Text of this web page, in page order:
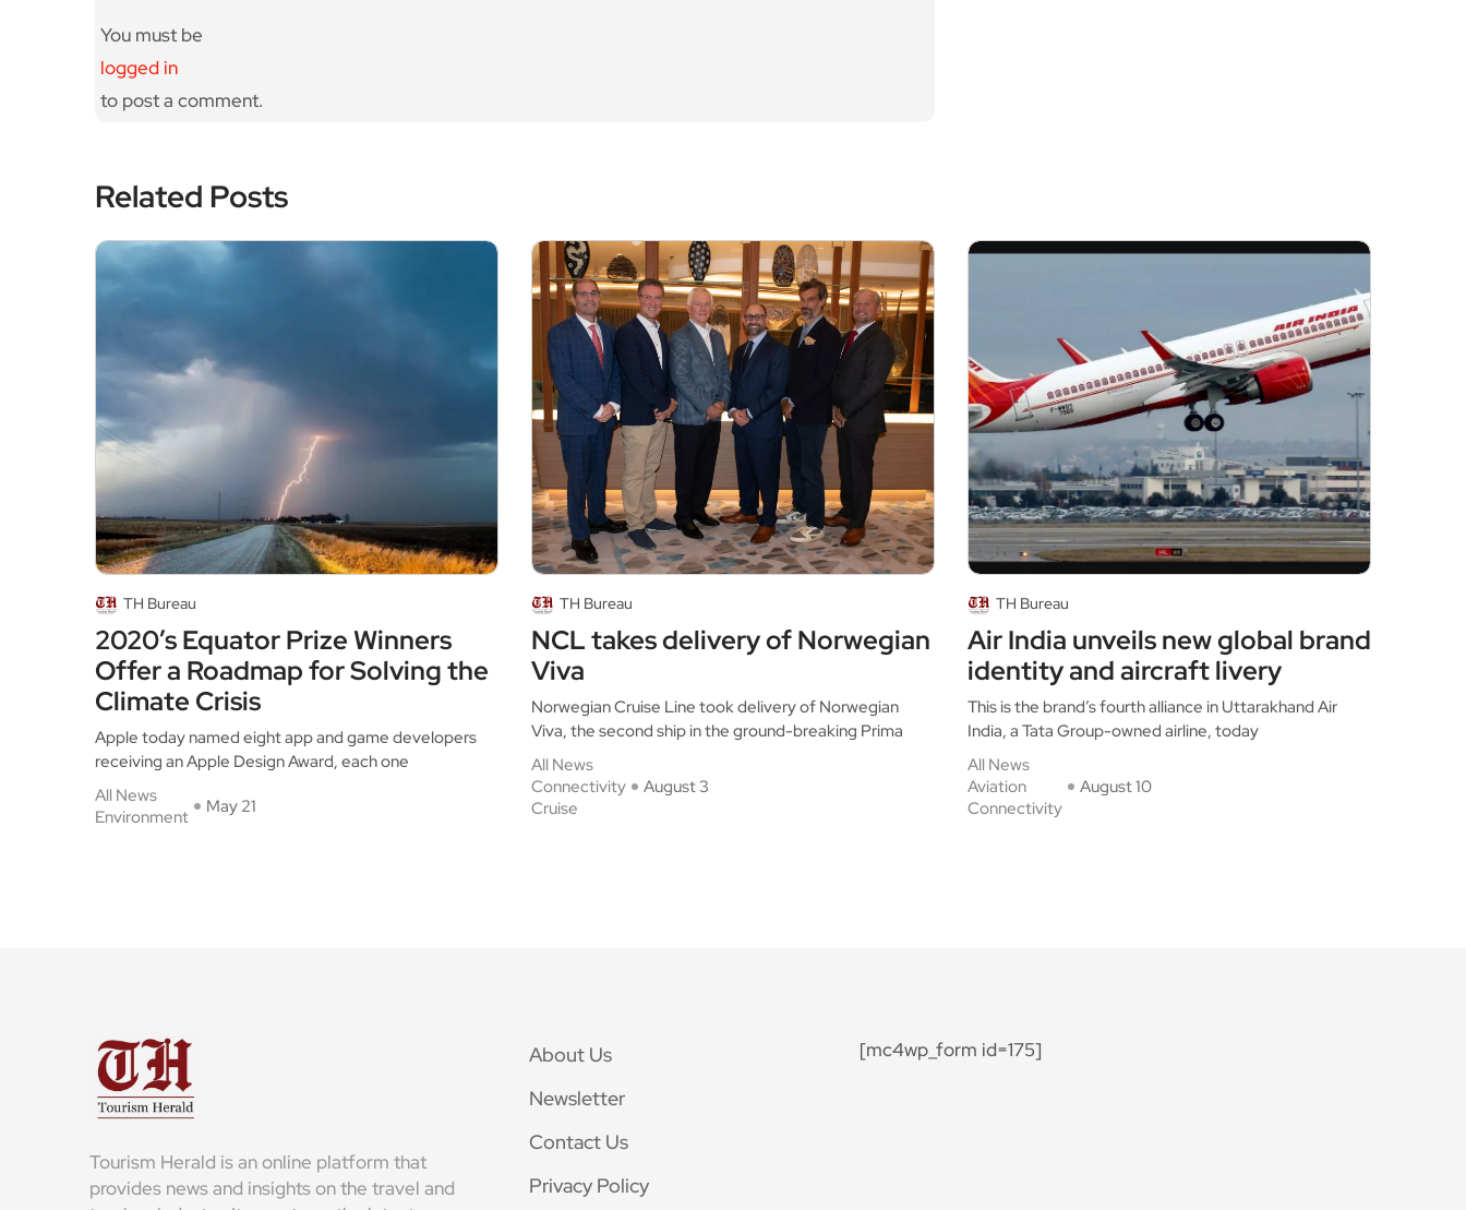
You must be
logged in
to post a comment.
Related Posts
TH Bureau
2020’s Equator Prize Winners
Offer a Roadmap for Solving the
Climate Crisis
Apple today named eight app and game developers
receiving an Apple Design Award, each one
All News
Environment
May 21
TH Bureau
NCL takes delivery of Norwegian
Viva
Norwegian Cruise Line took delivery of Norwegian
Viva, the second ship in the ground-breaking Prima
All News
Connectivity
Cruise
August 3
TH Bureau
Air India unveils new global brand
identity and aircraft livery
This is the brand’s fourth alliance in Uttarakhand Air
India, a Tata Group-owned airline, today
All News
Aviation
Connectivity
August 10
Tourism Herald is an online platform that
provides news and insights on the travel and
About Us
Newsletter
Contact Us
Privacy Policy
[mc4wp_form id=175]